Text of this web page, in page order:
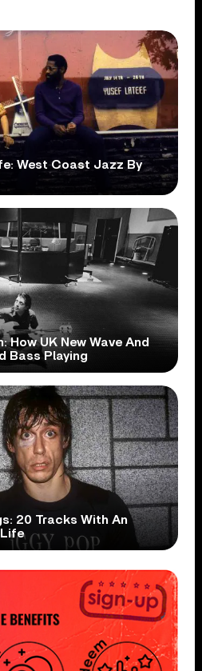
West Coast Jazz By
How UK New Wave And
Bass Playing
20 Tracks With An